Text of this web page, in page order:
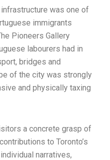
was one of
immigrants
Pioneers Gallery
labourers had in
bridges and
of the city was strongly
and physically taxing
a concrete grasp of
to Toronto’s
narratives,